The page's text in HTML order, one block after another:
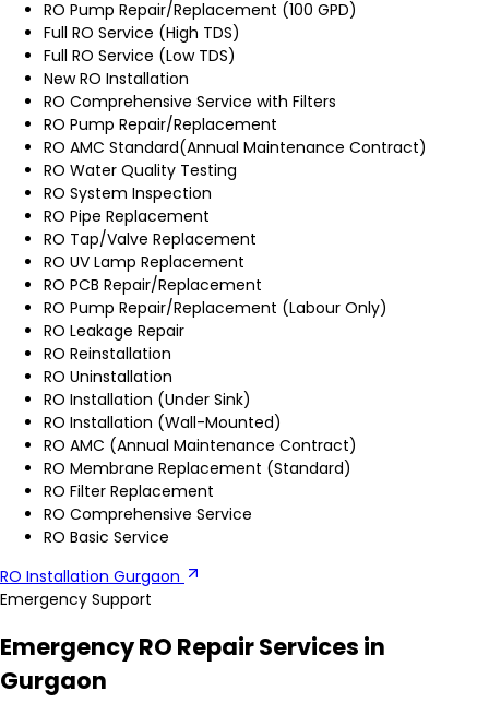
RO Pump Repair/Replacement (100 GPD)
Full RO Service (High TDS)
Full RO Service (Low TDS)
New RO Installation
RO Comprehensive Service with Filters
RO Pump Repair/Replacement
RO AMC Standard(Annual Maintenance Contract)
RO Water Quality Testing
RO System Inspection
RO Pipe Replacement
RO Tap/Valve Replacement
RO UV Lamp Replacement
RO PCB Repair/Replacement
RO Pump Repair/Replacement (Labour Only)
RO Leakage Repair
RO Reinstallation
RO Uninstallation
RO Installation (Under Sink)
RO Installation (Wall-Mounted)
RO AMC (Annual Maintenance Contract)
RO Membrane Replacement (Standard)
RO Filter Replacement
RO Comprehensive Service
RO Basic Service
RO Installation Gurgaon
Emergency Support
Emergency RO Repair Services in
Gurgaon